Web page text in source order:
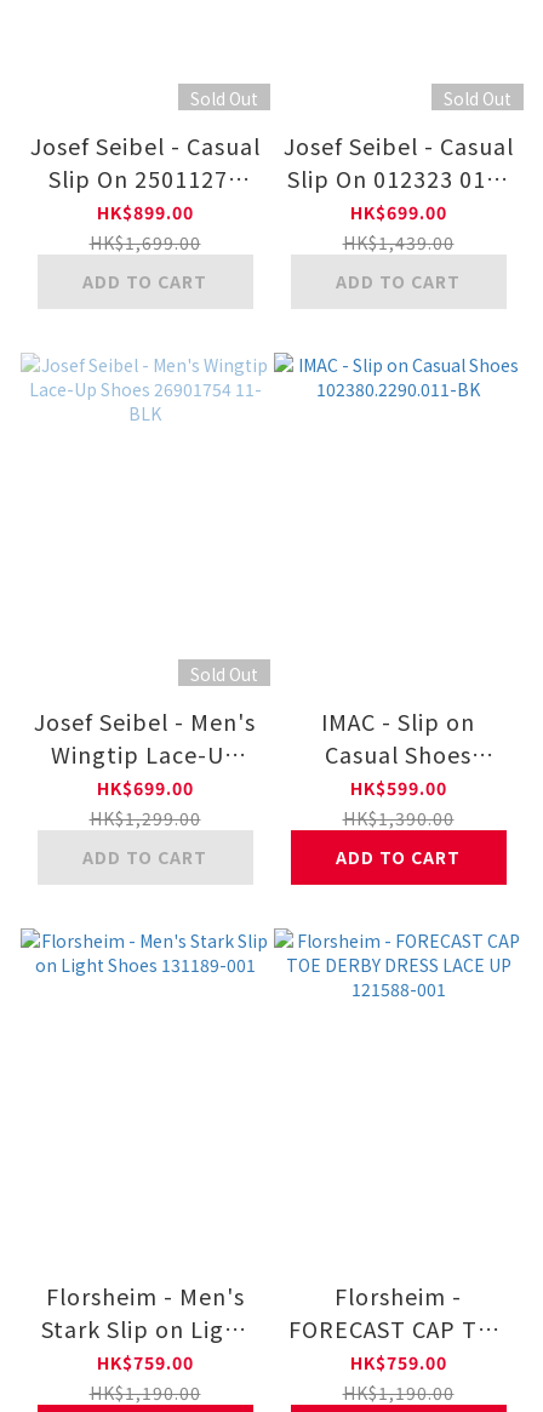
Sold Out
Josef Seibel - Casual
Slip On 25011271
02-SAND
HK$899.00
HK$1,699.00
ADD TO CART
Sold Out
Josef Seibel - Casual
Slip On 012323 014-
DKGY
HK$699.00
HK$1,439.00
ADD TO CART
Sold Out
Josef Seibel - Men's
Wingtip Lace-Up
Shoes 26901754 11-
BLK
HK$699.00
HK$1,299.00
ADD TO CART
IMAC - Slip on
Casual Shoes
102380.2290.011-BK
HK$599.00
HK$1,390.00
ADD TO CART
Florsheim - Men's
Stark Slip on Light
Shoes 131189-001
HK$759.00
HK$1,190.00
Florsheim -
FORECAST CAP TOE
DERBY DRESS LACE
UP 121588-001
HK$759.00
HK$1,190.00